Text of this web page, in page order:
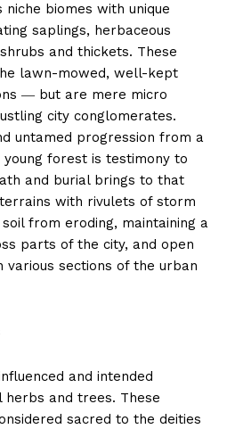
biomes with unique
saplings, herbaceous
and thickets. These
lawn-mowed, well-kept
― but are mere micro
city conglomerates.
untamed progression from a
forest is testimony to
and burial brings to that
with rivulets of storm
from eroding, maintaining a
parts of the city, and open
sections of the urban
and intended
herbs and trees. These
sacred to the deities